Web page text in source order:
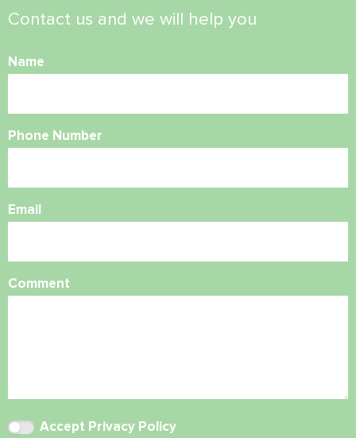
Contact us and we will help you
Name
Phone Number
Email
Comment
Accept Privacy Policy